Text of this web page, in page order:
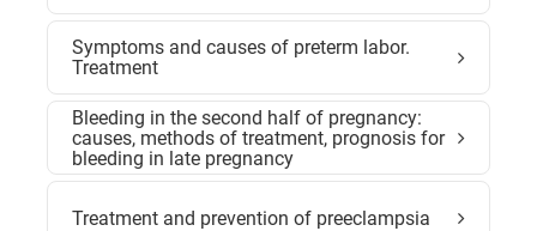
Symptoms and causes of preterm labor.
Treatment
Bleeding in the second half of pregnancy:
causes, methods of treatment, prognosis for
bleeding in late pregnancy
Treatment and prevention of preeclampsia